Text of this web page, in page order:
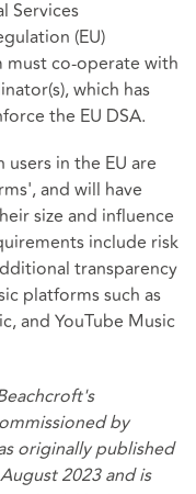
Services
(EU)
must co-operate with
which has
the EU DSA.
in the EU are
and will have
size and influence
include risk
transparency
platforms such as
and YouTube Music
by
originally published
2023 and is